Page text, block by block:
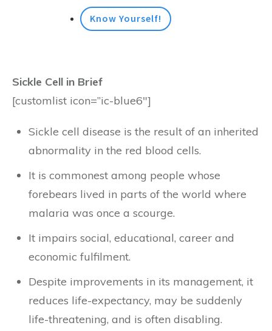
Know Yourself!
Sickle Cell in Brief
[customlist icon=”ic-blue6″]
Sickle cell disease is the result of an inherited
abnormality in the red blood cells.
It is commonest among people whose
forebears lived in parts of the world where
malaria was once a scourge.
It impairs social, educational, career and
economic fulfilment.
Despite improvements in its management, it
reduces life-expectancy, may be suddenly
life-threatening, and is often disabling.